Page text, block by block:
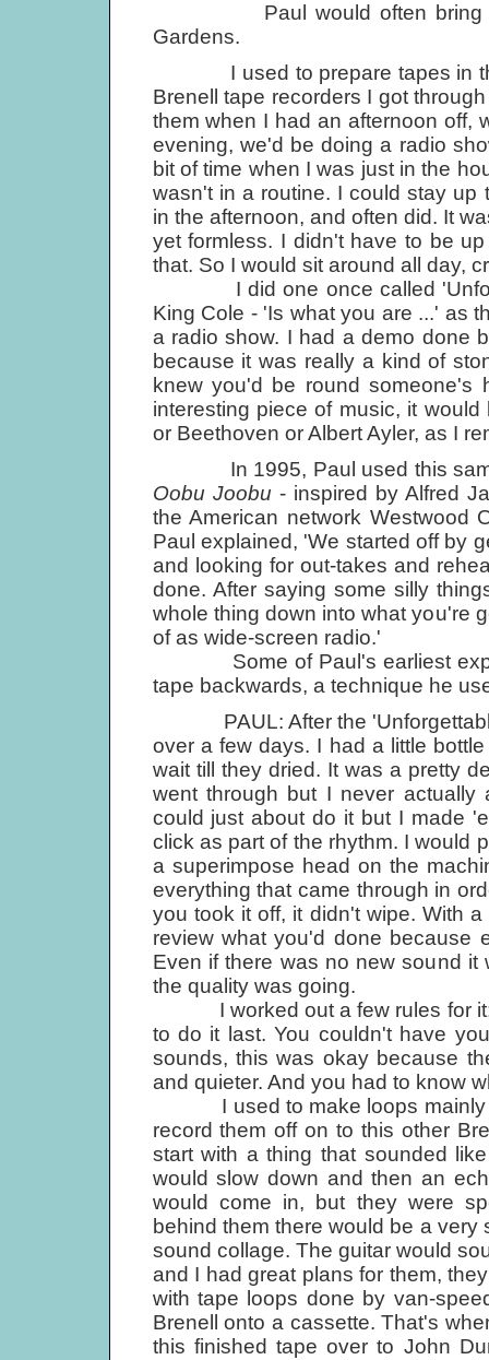
Paul would often bring
Gardens.
I used to prepare tapes in the
Brenell tape recorders I got
them when I had an afternoon off,
evening, we'd be doing a radio
bit of time when I was just in the
wasn't in a routine. I could stay up
in the afternoon, and often did. It
yet formless. I didn't have to be
that. So I would sit around all day,
I did one once called
King Cole - 'Is what you are ...' as
a radio show. I had a demo done
because it was really a kind of
knew you'd be round
interesting piece of music, it
or Beethoven or Albert Ayler, as I
In 1995, Paul used this same
Oobu Joobu - inspired by Alfred
the American network Westwood
Paul explained, 'We started off by
and looking for out-takes and
done. After saying some silly
whole thing down into what you're
of as wide-screen radio.'
Some of Paul's earliest
tape backwards, a technique he
PAUL: After the 'Unforgettable'
over a few days. I had a little
wait till they dried. It was a pretty
went through but I never
could just about do it but I made
click as part of the rhythm. I would
a superimpose head on the
everything that came through in
you took it off, it didn't wipe. With
review what you'd done because
Even if there was no new sound
the quality was going.
I worked out a few rules for it;
to do it last. You couldn't have
sounds, this was okay because
and quieter. And you had to know
I used to make loops mainly
record them off on to this other
start with a thing that sounded
would slow down and then an
would come in, but they were
behind them there would be a
sound collage. The guitar would
and I had great plans for them,
with tape loops done by van-
Brenell onto a cassette. That's
this finished tape over to John